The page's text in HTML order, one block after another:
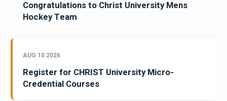
Congratulations to Christ University Mens
Hockey Team
AUG 10 2026
Register for CHRIST University Micro-
Credential Courses